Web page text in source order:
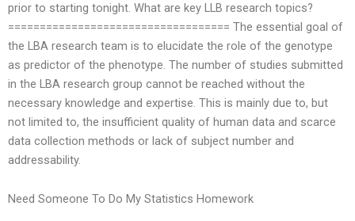
prior to starting tonight. What are key LLB research topics?
=================================== The essential goal of
the LBA research team is to elucidate the role of the genotype
as predictor of the phenotype. The number of studies submitted
in the LBA research group cannot be reached without the
necessary knowledge and expertise. This is mainly due to, but
not limited to, the insufficient quality of human data and scarce
data collection methods or lack of subject number and
addressability.
Need Someone To Do My Statistics Homework